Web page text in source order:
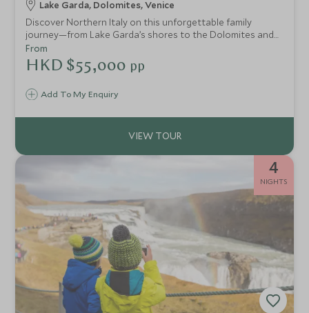
Lake Garda, Dolomites, Venice
Discover Northern Italy on this unforgettable family
journey—from Lake Garda’s shores to the Dolomites and
enchanting Venice. Enjoy cycling, sailing, stargazing, deer
feeding, and hands-on art, with every day designed to
delight adventurers of all ages.
Add To My Enquiry
From
HKD $55,000 pp
4
NIGHTS